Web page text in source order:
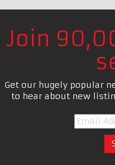
Join
Get our hugely popular
to hear about new